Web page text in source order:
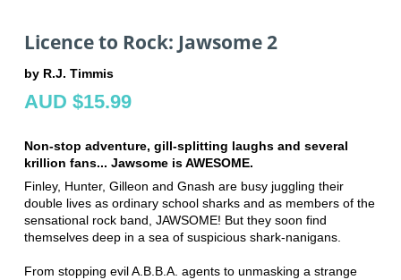
Licence to Rock: Jawsome 2
by R.J. Timmis
AUD $15.99
Non-stop adventure, gill-splitting laughs and several
krillion fans... Jawsome is AWESOME.
Finley, Hunter, Gilleon and Gnash are busy juggling their
double lives as ordinary school sharks and as members of the
sensational rock band, JAWSOME! But they soon find
themselves deep in a sea of suspicious shark-nanigans.
From stopping evil A.B.B.A. agents to unmasking a strange